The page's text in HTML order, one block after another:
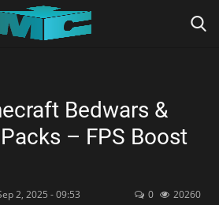
Bedwars &
– FPS Boost
2, 2025 - 09:53 0 20260